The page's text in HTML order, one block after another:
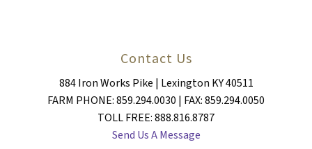
Contact Us
884 Iron Works Pike | Lexington KY 40511
FARM PHONE: 859.294.0030 | FAX: 859.294.0050
TOLL FREE: 888.816.8787
Send Us A Message